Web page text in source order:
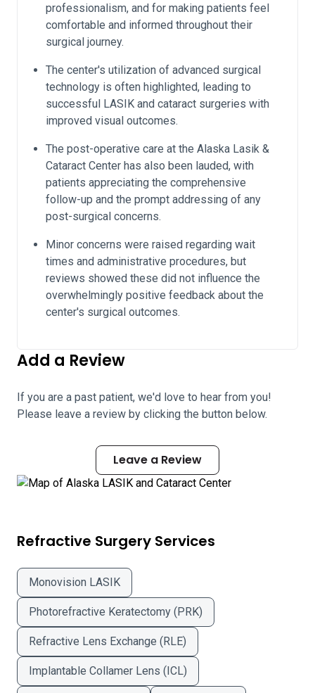
professionalism, and for making patients feel
comfortable and informed throughout their
surgical journey.
The center's utilization of advanced surgical
technology is often highlighted, leading to
successful LASIK and cataract surgeries with
improved visual outcomes.
The post-operative care at the Alaska Lasik &
Cataract Center has also been lauded, with
patients appreciating the comprehensive
follow-up and the prompt addressing of any
post-surgical concerns.
Minor concerns were raised regarding wait
times and administrative procedures, but
reviews showed these did not influence the
overwhelmingly positive feedback about the
center's surgical outcomes.
Add a Review
If you are a past patient, we'd love to hear from you!
Please leave a review by clicking the button below.
Leave a Review
Refractive Surgery Services
Monovision LASIK
Photorefractive Keratectomy (PRK)
Refractive Lens Exchange (RLE)
Implantable Collamer Lens (ICL)